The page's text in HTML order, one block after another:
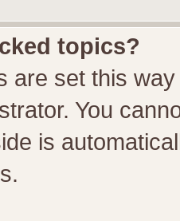
topics?
are set this
You
is